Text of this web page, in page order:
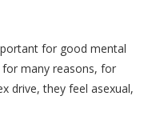
for good mental
many reasons, for
drive, they feel asexual,